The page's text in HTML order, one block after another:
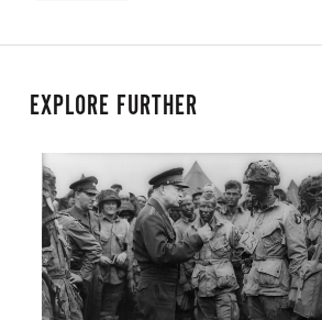
EXPLORE FURTHER